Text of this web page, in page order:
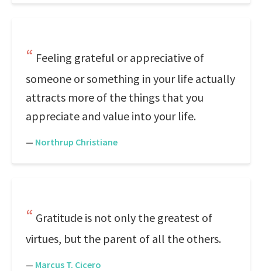
Feeling grateful or appreciative of
someone or something in your life actually
attracts more of the things that you
appreciate and value into your life.
— Northrup Christiane
Gratitude is not only the greatest of
virtues, but the parent of all the others.
— Marcus T. Cicero